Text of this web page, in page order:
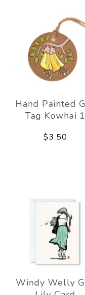
Hand Painted
Tag Kowhai 1
$3.50
Windy Welly